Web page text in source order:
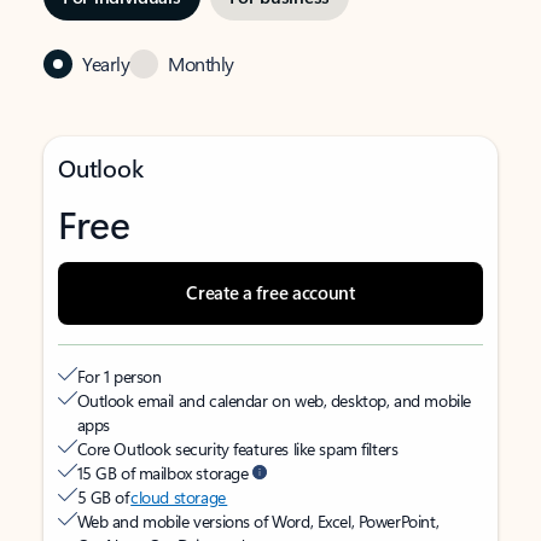
Yearly Monthly
Outlook
Free
Create a free account
For 1 person
Outlook email and calendar on web, desktop, and mobile
apps
Core Outlook security features like spam filters
15 GB of mailbox storage
5 GB ofcloud storage
Web and mobile versions of Word, Excel, PowerPoint,